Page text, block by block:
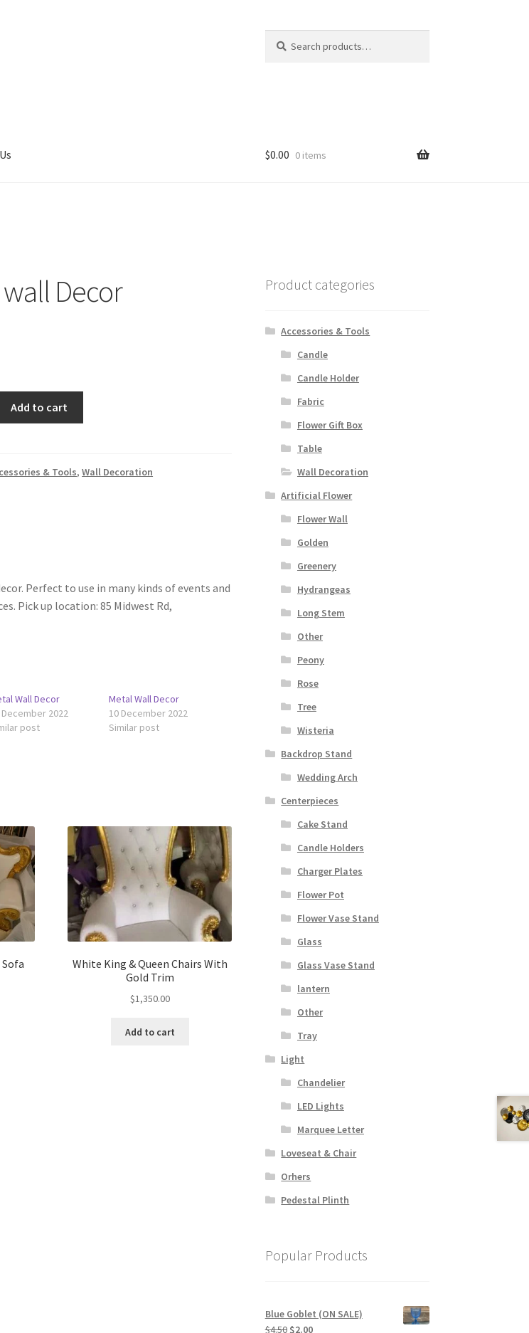
for:
$0.00 0 items
Decor
Add to cart
& Tools,Wall Decoration
Perfect to use in many kinds of events and
Pick up location: 85 Midwest Rd,
Wall Decor
December 2022
post
Metal Wall Decor
10 December 2022
Similar post
White King & Queen Chairs With
Gold Trim
$1,350.00
Add to cart
Product categories
Accessories & Tools
Candle
Candle Holder
Fabric
Flower Gift Box
Table
Wall Decoration
Artificial Flower
Flower Wall
Golden
Greenery
Hydrangeas
Long Stem
Other
Peony
Rose
Tree
Wisteria
Backdrop Stand
Wedding Arch
Centerpieces
Cake Stand
Candle Holders
Charger Plates
Flower Pot
Flower Vase Stand
Glass
Glass Vase Stand
lantern
Other
Tray
Light
Chandelier
LED Lights
Marquee Letter
Loveseat & Chair
Orhers
Pedestal Plinth
Popular Products
Blue Goblet (ON SALE)
$4.50 Original
$2.00Current